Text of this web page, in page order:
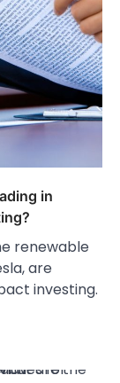
in
renewable
are
investing.